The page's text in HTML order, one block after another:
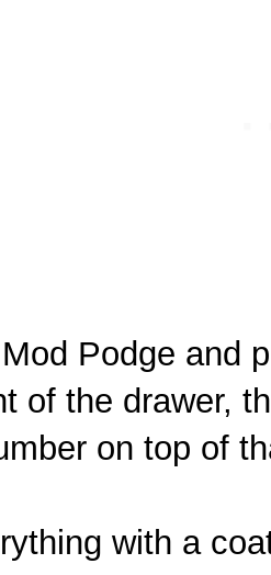
Podge and
of the drawer,
on top of
with a